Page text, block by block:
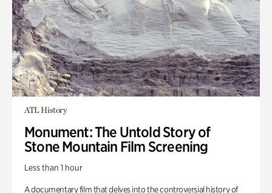
ATL History
Monument: The Untold Story of
Stone Mountain Film Screening
Less than 1 hour
A documentary film that delves into the controversial history of